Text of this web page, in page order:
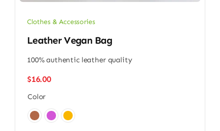
Clothes & Accessories
Leather Vegan Bag
100% authentic leather quality
$16.00
Color